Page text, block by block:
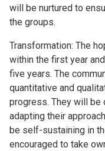
will be nurtured to
the groups.
Transformation: The
within the first year
five years. The
quantitative and
progress. They will be
adapting their
be self-sustaining in
encouraged to take